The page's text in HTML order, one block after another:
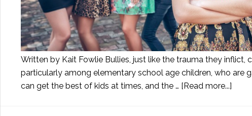
Written by Kait Fowlie Bullies, just like the trauma they inflict,
particularly among elementary school age children, who are
can get the best of kids at times, and the … [Read more...]